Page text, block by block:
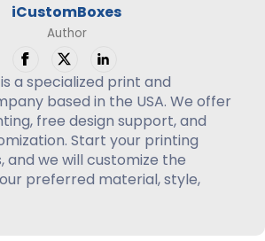
iCustomBoxes
Author
a specialized print and
based in the USA. We offer
free design support, and
Start your printing
and we will customize the
preferred material, style,